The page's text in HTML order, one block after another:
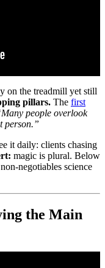
on the treadmill yet still
pillars. The first
people overlook
person.”
it daily: clients chasing
magic is plural. Below
negotiables science
the Main